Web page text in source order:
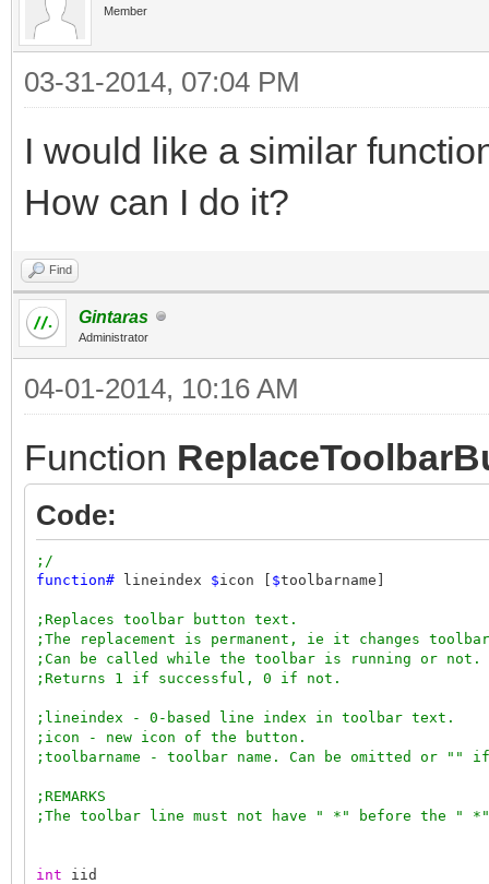
Member
03-31-2014, 07:04 PM
I would like a similar
How can I do it?
Find
Gintaras
Administrator
04-01-2014, 10:16 AM
Function
Code:
;/
function# lineindex $icon [ $toolbarname]
;Replaces toolbar button text.
;The replacement is permanent, ie it changes
;Can be called while the toolbar is running or not.
;Returns 1 if successful, 0 if not.
;lineindex - 0-based line index in toolbar text.
;icon - new icon of the button.
;toolbarname - toolbar name. Can be omitted or
;REMARKS
;The toolbar line must not have " *" before the "
int iid